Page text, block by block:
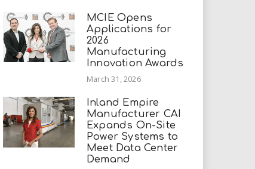
MCIE Opens
Applications for
2026
Manufacturing
Innovation Awards
March 31, 2026
Inland Empire
Manufacturer CAI
Expands On-Site
Power Systems to
Meet Data Center
Demand